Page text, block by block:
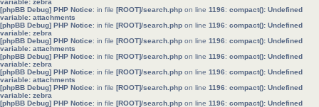
variable: zebra
[phpBB Debug] PHP Notice: in file [ROOT]/search.php on line 1196: compact(): Undefined
variable: attachments
[phpBB Debug] PHP Notice: in file [ROOT]/search.php on line 1196: compact(): Undefined
variable: zebra
[phpBB Debug] PHP Notice: in file [ROOT]/search.php on line 1196: compact(): Undefined
variable: attachments
[phpBB Debug] PHP Notice: in file [ROOT]/search.php on line 1196: compact(): Undefined
variable: zebra
[phpBB Debug] PHP Notice: in file [ROOT]/search.php on line 1196: compact(): Undefined
variable: attachments
[phpBB Debug] PHP Notice: in file [ROOT]/search.php on line 1196: compact(): Undefined
variable: zebra
[phpBB Debug] PHP Notice: in file [ROOT]/search.php on line 1196: compact(): Undefined